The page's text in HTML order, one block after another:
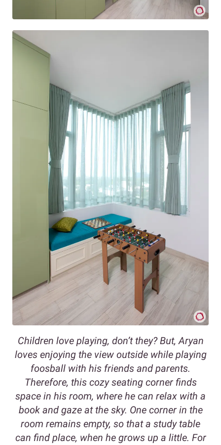
Children love playing, don’t they? But, Aryan
loves enjoying the view outside while playing
foosball with his friends and parents.
Therefore, this cozy seating corner finds
space in his room, where he can relax with a
book and gaze at the sky. One corner in the
room remains empty, so that a study table
can find place, when he grows up a little. For